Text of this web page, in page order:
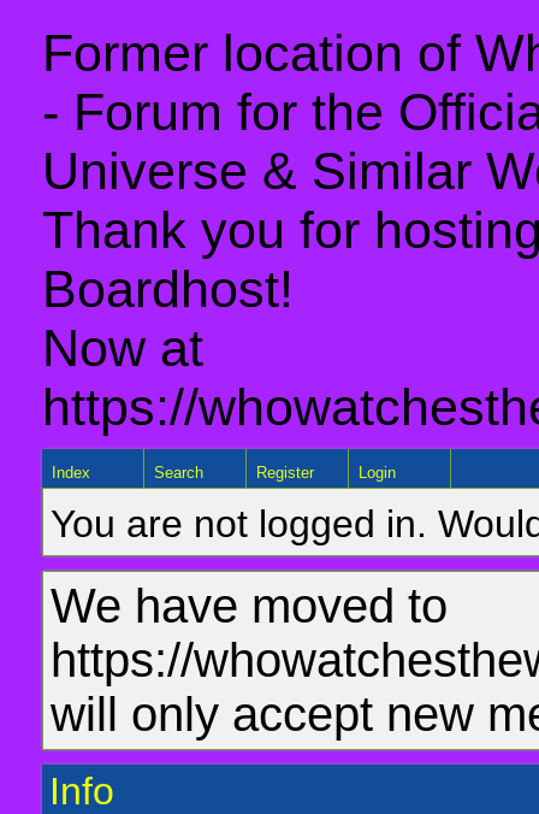
Former location of
- Forum for the
Universe & Similar
Thank you for
Boardhost!
Now at
https://
Index Search Register Login
You are not logged in.
We have moved to
https://
will only accept new
Info